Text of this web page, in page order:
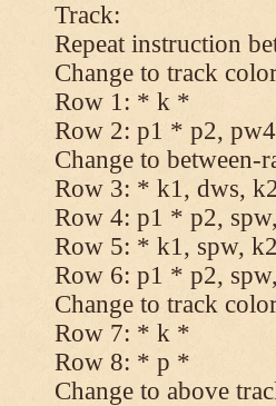
Track:
Repeat instruction
Change to track
Row 1: * k *
Row 2: p1 * p2,
Change to between-
Row 3: * k1, dws,
Row 4: p1 * p2,
Row 5: * k1, spw,
Row 6: p1 * p2,
Change to track
Row 7: * k *
Row 8: * p *
Change to above